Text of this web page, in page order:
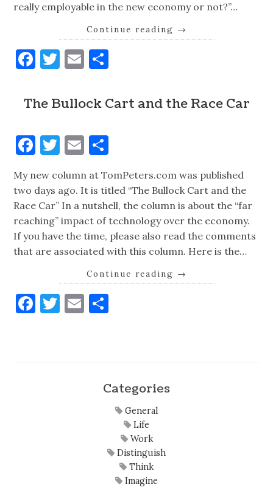
really employable in the new economy or not?”…
Continue reading →
Facebook
Twitter
Email
The Bullock Cart and the Race Car
Facebook
Twitter
Email
My new column at TomPeters.com was published
two days ago. It is titled “The Bullock Cart and the
Race Car” In a nutshell, the column is about the “far
reaching” impact of technology over the economy.
If you have the time, please also read the comments
that are associated with this column. Here is the…
Continue reading →
Facebook
Twitter
Email
Categories
General
Life
Work
Distinguish
Think
Imagine